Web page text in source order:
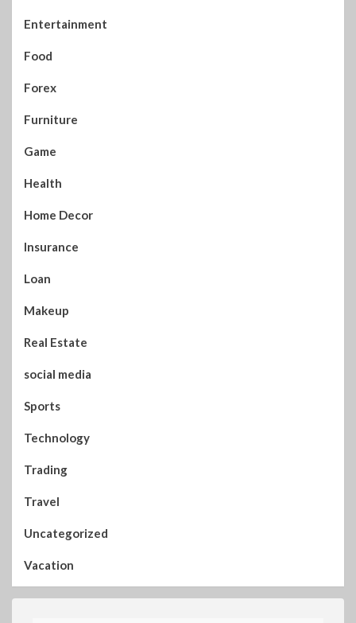
Entertainment
Food
Forex
Furniture
Game
Health
Home Decor
Insurance
Loan
Makeup
Real Estate
social media
Sports
Technology
Trading
Travel
Uncategorized
Vacation